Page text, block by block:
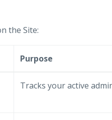
the Site:
Purpose
Tracks your active